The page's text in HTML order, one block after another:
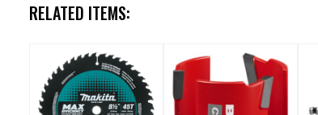
RELATED ITEMS: